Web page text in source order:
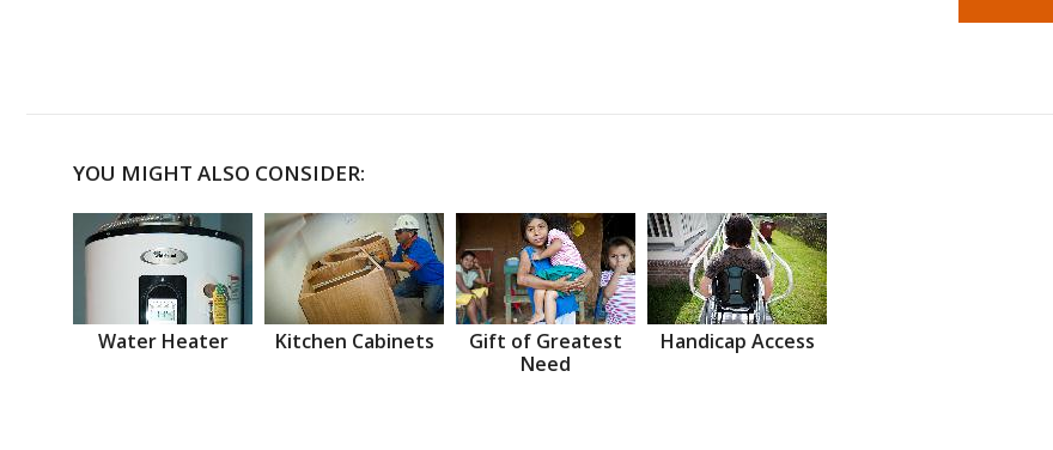
YOU MIGHT ALSO CONSIDER:
Water Heater Kitchen Cabinets
Gift of Greatest
Need
Handicap Access